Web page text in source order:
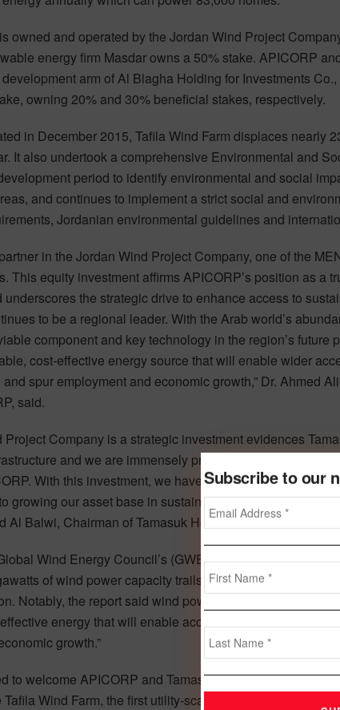
owned and operated by the Jordan Wind Project
energy firm Masdar owns a 50% stake. APICORP
arm of Al Blagha Holding for Investments
owning 20% and 30% beneficial stakes, respectively.
in December 2015, Tafila Wind Farm displaces nearly
It also undertook a comprehensive Environmental and
period to identify environmental and social
and continues to implement a strict social and
Jordanian environmental guidelines and
in the Jordan Wind Project Company, one of the
This equity investment affirms APICORP’s position as a
underscores the strategic drive to enhance access to
to be a regional leader. With the Arab world’s
component and key technology in the region’s future
cost-effective energy source that will enable wider
spur employment and economic growth,” Dr. Ahmed
said.
Project Company is a strategic investment evidences
and we are immensely proud of our partnership
With this investment, we have established a
growing our asset base in sustainable infrastructure
Al Balwi, Chairman of Tamasuk Holding Company, added.
Wind Energy Council’s (GWEC) Global Wind
of wind power capacity trails only Egypt (262
Notably, the report said wind power will be a “key
energy that will enable access to modern electricity
growth.”
to welcome APICORP and Tamasuk Holding as partners
Wind Farm, the first utility-scale commercial wind
Subscribe to our